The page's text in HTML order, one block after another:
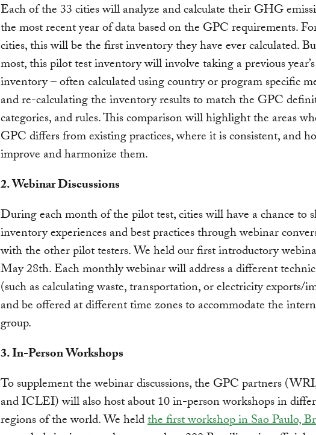
Each of the 33 cities will analyze and calculate their GHG
the most recent year of data based on the GPC requirements.
cities, this will be the first inventory they have ever calculated.
most, this pilot test inventory will involve taking a previous year’s
inventory – often calculated using country or program specific
and re-calculating the inventory results to match the GPC
categories, and rules. This comparison will highlight the areas
GPC differs from existing practices, where it is consistent, and
improve and harmonize them.
2. Webinar Discussions
During each month of the pilot test, cities will have a chance to
inventory experiences and best practices through webinar
with the other pilot testers. We held our first introductory
May 28th. Each monthly webinar will address a different
(such as calculating waste, transportation, or electricity exports/
and be offered at different time zones to accommodate the
group.
3. In-Person Workshops
To supplement the webinar discussions, the GPC partners
and ICLEI) will also host about 10 in-person workshops in
regions of the world. We heldthe first workshop in Sao Paulo,